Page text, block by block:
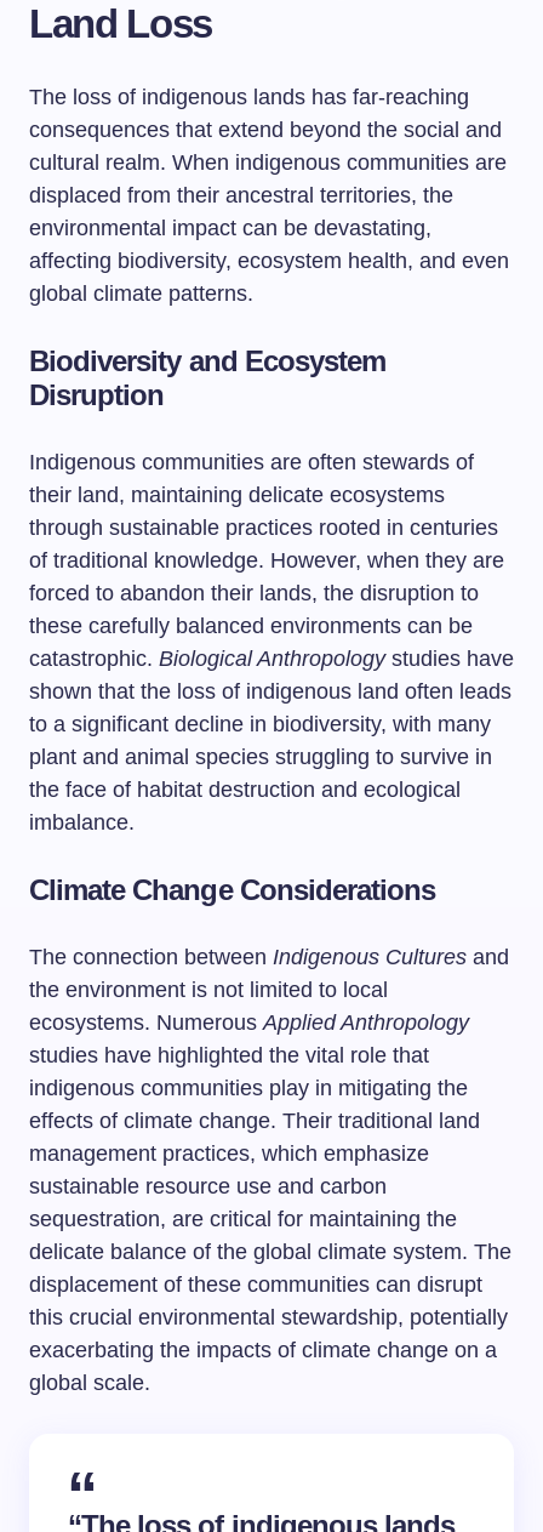
Land Loss
The loss of indigenous lands has far-reaching
consequences that extend beyond the social and
cultural realm. When indigenous communities are
displaced from their ancestral territories, the
environmental impact can be devastating,
affecting biodiversity, ecosystem health, and even
global climate patterns.
Biodiversity and Ecosystem
Disruption
Indigenous communities are often stewards of
their land, maintaining delicate ecosystems
through sustainable practices rooted in centuries
of traditional knowledge. However, when they are
forced to abandon their lands, the disruption to
these carefully balanced environments can be
catastrophic. Biological Anthropologystudies have
shown that the loss of indigenous land often leads
to a significant decline in biodiversity, with many
plant and animal species struggling to survive in
the face of habitat destruction and ecological
imbalance.
Climate Change Considerations
The connection between Indigenous Cultures and
the environment is not limited to local
ecosystems. NumerousApplied Anthropology
studies have highlighted the vital role that
indigenous communities play in mitigating the
effects of climate change. Their traditional land
management practices, which emphasize
sustainable resource use and carbon
sequestration, are critical for maintaining the
delicate balance of the global climate system. The
displacement of these communities can disrupt
this crucial environmental stewardship, potentially
exacerbating the impacts of climate change on a
global scale.
“The loss of indigenous lands